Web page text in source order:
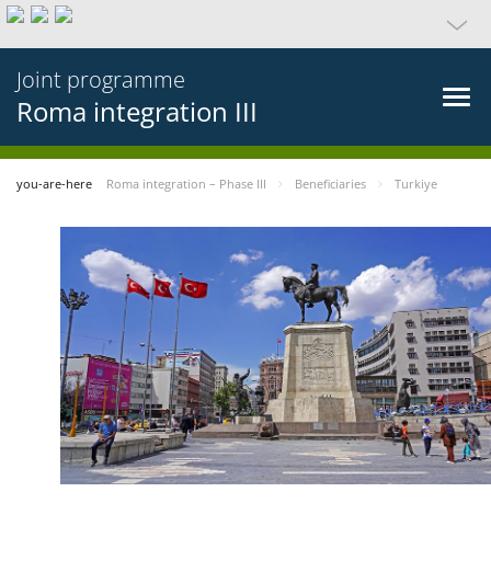
Joint programme
Roma integration III
you-are-here Roma integration – Phase III Beneficiaries Turkiye